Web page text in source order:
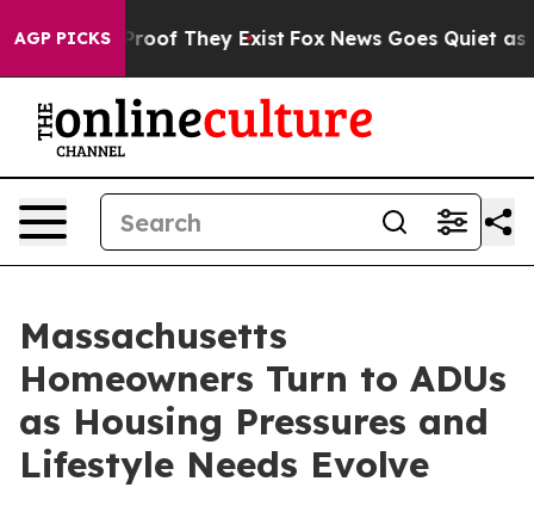
AGP PICKS
no Proof They Exist Fox News Goes Quiet as
Massachusetts
Homeowners Turn to ADUs
as Housing Pressures and
Lifestyle Needs Evolve